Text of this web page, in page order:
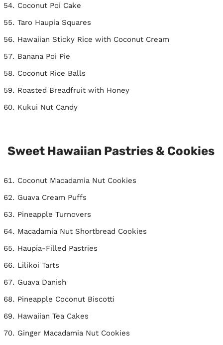
Coconut Poi Cake
Taro Haupia Squares
Hawaiian Sticky Rice with Coconut Cream
Banana Poi Pie
Coconut Rice Balls
Roasted Breadfruit with Honey
Kukui Nut Candy
Sweet Hawaiian Pastries & Cookies
Coconut Macadamia Nut Cookies
Guava Cream Puffs
Pineapple Turnovers
Macadamia Nut Shortbread Cookies
Haupia-Filled Pastries
Lilikoi Tarts
Guava Danish
Pineapple Coconut Biscotti
Hawaiian Tea Cakes
Ginger Macadamia Nut Cookies